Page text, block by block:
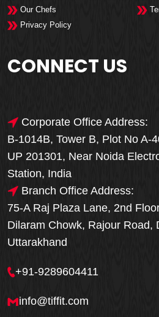
Our Chefs
Privacy Policy
CONNECT US
Corporate Office Address:
B-1014B, Tower B, Plot No A-
UP 201301, Near Noida
Station, India
Branch Office Address:
75-A Raj Plaza Lane, 2nd
Dilaram Chowk, Rajour Road,
Uttarakhand
+91-9289604411
info@tiffit.com